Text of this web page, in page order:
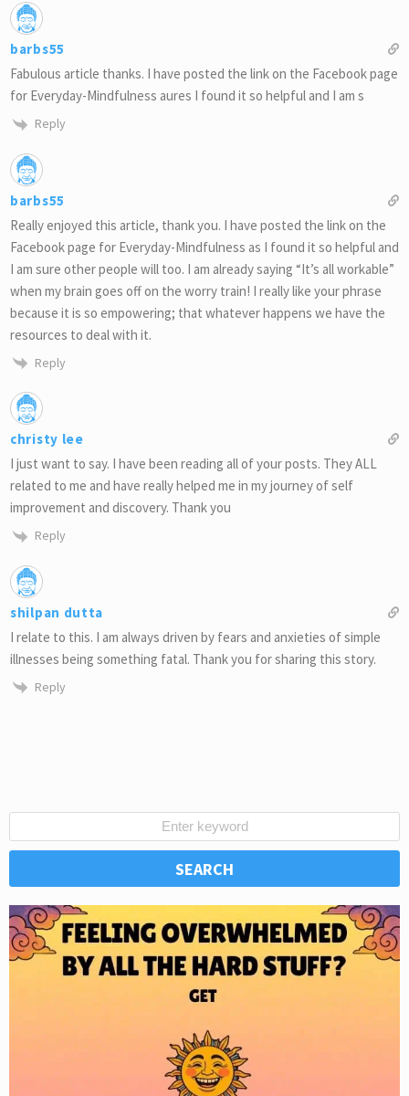
barbs55
Fabulous article thanks. I have posted the link on the Facebook page
for Everyday-Mindfulness aures I found it so helpful and I am s
Reply
barbs55
Really enjoyed this article, thank you. I have posted the link on the
Facebook page for Everyday-Mindfulness as I found it so helpful and
I am sure other people will too. I am already saying “It’s all workable”
when my brain goes off on the worry train! I really like your phrase
because it is so empowering; that whatever happens we have the
resources to deal with it.
Reply
christy lee
I just want to say. I have been reading all of your posts. They ALL
related to me and have really helped me in my journey of self
improvement and discovery. Thank you
Reply
shilpan dutta
I relate to this. I am always driven by fears and anxieties of simple
illnesses being something fatal. Thank you for sharing this story.
Reply